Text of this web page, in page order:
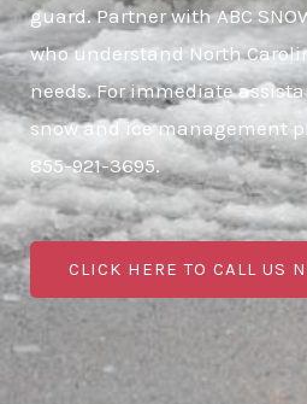
guard. Partner with ABC
who understand North
needs. For immediate
snow and ice management
855-921-3695.
CLICK HERE TO CALL US